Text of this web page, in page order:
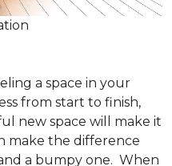
a space in your
from start to finish,
new space will make it
make the difference
a bumpy one. When